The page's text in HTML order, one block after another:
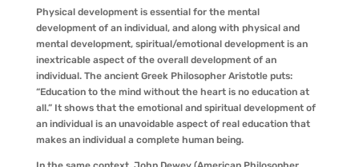
Physical development is essential for the mental
development of an individual, and along with physical and
mental development, spiritual/emotional development is an
inextricable aspect of the overall development of an
individual. The ancient Greek Philosopher Aristotle puts:
“Education to the mind without the heart is no education at
all.” It shows that the emotional and spiritual development of
an individual is an unavoidable aspect of real education that
makes an individual a complete human being.